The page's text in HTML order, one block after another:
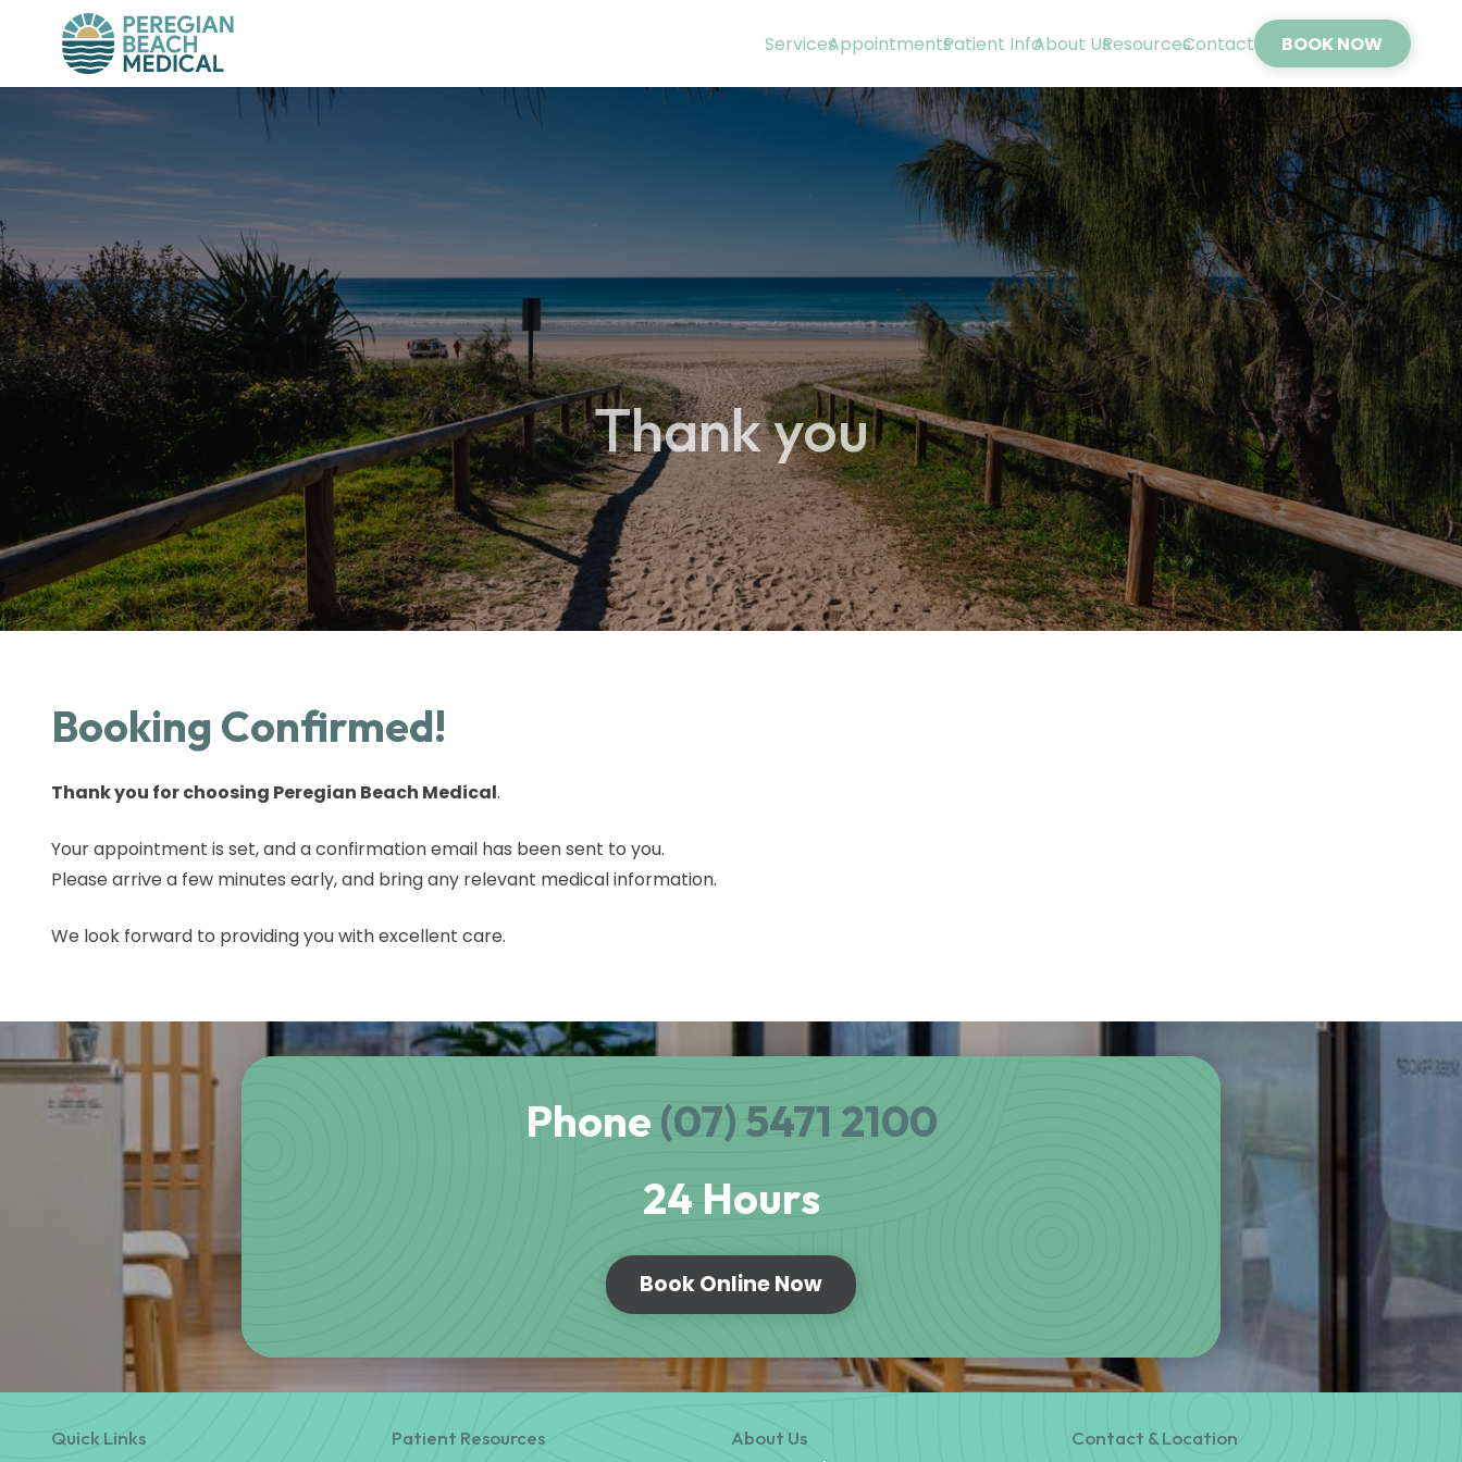
ServicesAppointmentsPatient InfoAbout UsResourcesContact BOOK NOW
Thank you
Booking Confirmed!
Thank you for choosing Peregian Beach Medical.
Your appointment is set, and a confirmation email has been sent to you.
Please arrive a few minutes early, and bring any relevant medical information.
We look forward to providing you with excellent care.
Phone (07) 5471 2100
24 Hours
Book Online Now
Quick Links Patient Resources About Us Contact & Location